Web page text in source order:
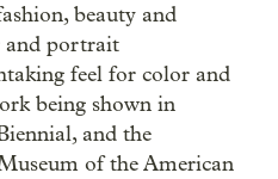
beauty and
and portrait
feel for color and
being shown in
and the
of the American